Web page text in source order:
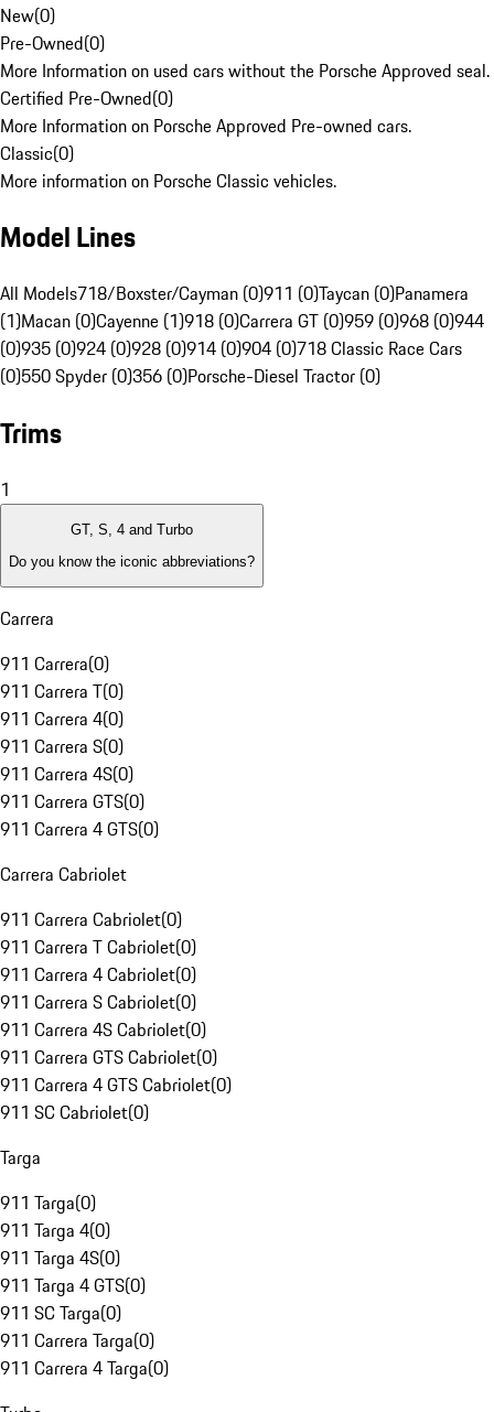
New(0)
Pre-Owned(0)
More Information on used cars without the Porsche Approved seal.
Certified Pre-Owned(0)
More Information on Porsche Approved Pre-owned cars.
Classic(0)
More information on Porsche Classic vehicles.
Model Lines
All Models718/Boxster/Cayman (0)911 (0)Taycan (0)Panamera
(1)Macan (0)Cayenne (1)918 (0)Carrera GT (0)959 (0)968 (0)944
(0)935 (0)924 (0)928 (0)914 (0)904 (0)718 Classic Race Cars
(0)550 Spyder (0)356 (0)Porsche-Diesel Tractor (0)
Trims
1
GT, S, 4 and Turbo
Do you know the iconic abbreviations?
Carrera
911 Carrera(0)
911 Carrera T(0)
911 Carrera 4(0)
911 Carrera S(0)
911 Carrera 4S(0)
911 Carrera GTS(0)
911 Carrera 4 GTS(0)
Carrera Cabriolet
911 Carrera Cabriolet(0)
911 Carrera T Cabriolet(0)
911 Carrera 4 Cabriolet(0)
911 Carrera S Cabriolet(0)
911 Carrera 4S Cabriolet(0)
911 Carrera GTS Cabriolet(0)
911 Carrera 4 GTS Cabriolet(0)
911 SC Cabriolet(0)
Targa
911 Targa(0)
911 Targa 4(0)
911 Targa 4S(0)
911 Targa 4 GTS(0)
911 SC Targa(0)
911 Carrera Targa(0)
911 Carrera 4 Targa(0)